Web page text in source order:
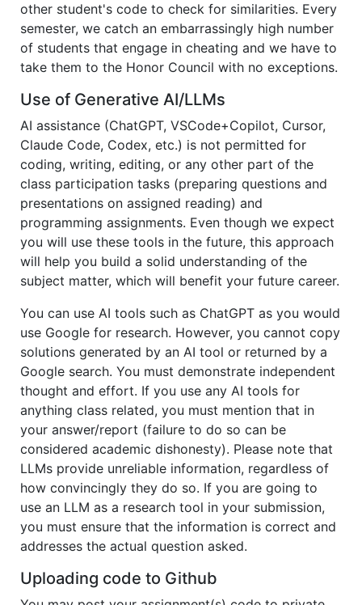
other student's code to check for similarities. Every
semester, we catch an embarrassingly high number
of students that engage in cheating and we have to
take them to the Honor Council with no exceptions.
Use of Generative AI/LLMs
AI assistance (ChatGPT, VSCode+Copilot, Cursor,
Claude Code, Codex, etc.) is not permitted for
coding, writing, editing, or any other part of the
class participation tasks (preparing questions and
presentations on assigned reading) and
programming assignments. Even though we expect
you will use these tools in the future, this approach
will help you build a solid understanding of the
subject matter, which will benefit your future career.
You can use AI tools such as ChatGPT as you would
use Google for research. However, you cannot copy
solutions generated by an AI tool or returned by a
Google search. You must demonstrate independent
thought and effort. If you use any AI tools for
anything class related, you must mention that in
your answer/report (failure to do so can be
considered academic dishonesty). Please note that
LLMs provide unreliable information, regardless of
how convincingly they do so. If you are going to
use an LLM as a research tool in your submission,
you must ensure that the information is correct and
addresses the actual question asked.
Uploading code to Github